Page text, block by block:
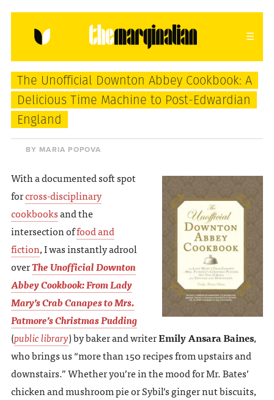
HOME ABOUT CONTACT
donating = loving
The Unofficial Downton Abbey Cookbook: A
Delicious Time Machine to Post-Edwardian
England
BY MARIA POPOVA
With a documented soft spot
forcross-disciplinary
cookbooksand the
intersection offood and
fiction, I was instantly adrool
overThe Unofficial Downton
Abbey Cookbook: From Lady
Mary’s Crab Canapes to Mrs.
Patmore’s Christmas Pudding
(public library) by baker and writerEmily Ansara Baines,
who brings us “more than 150 recipes from upstairs and
downstairs.” Whether you’re in the mood for Mr. Bates’
chicken and mushroom pie or Sybil’s ginger nut biscuits,